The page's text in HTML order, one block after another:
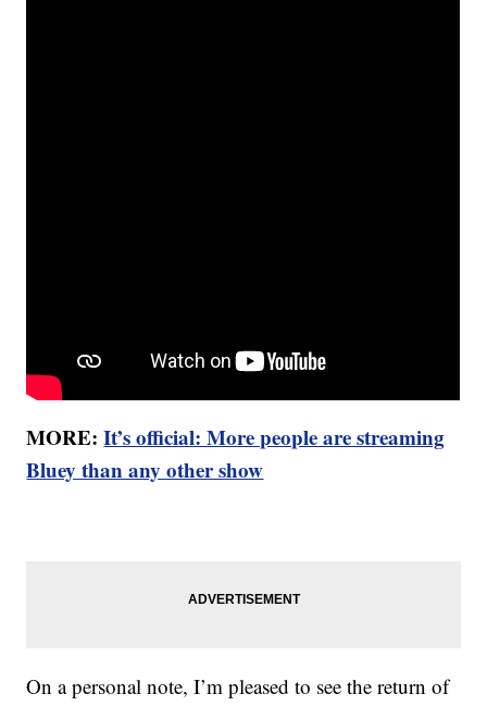
MORE:It’s official: More people are streaming
Bluey than any other show
On a personal note, I’m pleased to see the return of